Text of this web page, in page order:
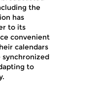
the
has
to its
convenient
calendars
synchronized
to